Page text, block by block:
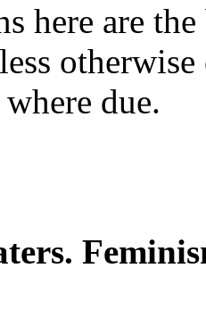
here are
due.